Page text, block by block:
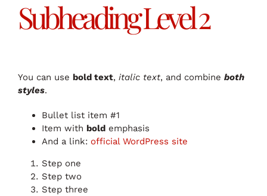
Subheading Level 2
You can use bold text, italic text, and combine both
styles.
Bullet list item #1
Item with bold emphasis
And a link: official WordPress site
Step one
Step two
Step three